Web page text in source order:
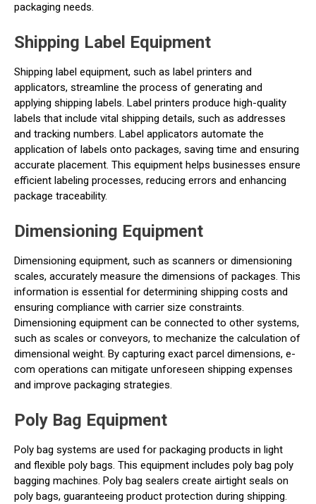
packaging needs.
Shipping Label Equipment
Shipping label equipment, such as label printers and
applicators, streamline the process of generating and
applying shipping labels. Label printers produce high-quality
labels that include vital shipping details, such as addresses
and tracking numbers. Label applicators automate the
application of labels onto packages, saving time and ensuring
accurate placement. This equipment helps businesses ensure
efficient labeling processes, reducing errors and enhancing
package traceability.
Dimensioning Equipment
Dimensioning equipment, such as scanners or dimensioning
scales, accurately measure the dimensions of packages. This
information is essential for determining shipping costs and
ensuring compliance with carrier size constraints.
Dimensioning equipment can be connected to other systems,
such as scales or conveyors, to mechanize the calculation of
dimensional weight. By capturing exact parcel dimensions, e-
com operations can mitigate unforeseen shipping expenses
and improve packaging strategies.
Poly Bag Equipment
Poly bag systems are used for packaging products in light
and flexible poly bags. This equipment includes poly bag poly
bagging machines. Poly bag sealers create airtight seals on
poly bags, guaranteeing product protection during shipping.